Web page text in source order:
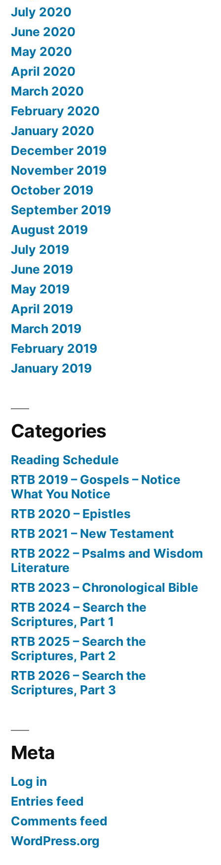
July 2020
June 2020
May 2020
April 2020
March 2020
February 2020
January 2020
December 2019
November 2019
October 2019
September 2019
August 2019
July 2019
June 2019
May 2019
April 2019
March 2019
February 2019
January 2019
Categories
Reading Schedule
RTB 2019 – Gospels – Notice
What You Notice
RTB 2020 – Epistles
RTB 2021 – New Testament
RTB 2022 – Psalms and Wisdom
Literature
RTB 2023 – Chronological Bible
RTB 2024 – Search the
Scriptures, Part 1
RTB 2025 – Search the
Scriptures, Part 2
RTB 2026 – Search the
Scriptures, Part 3
Meta
Log in
Entries feed
Comments feed
WordPress.org